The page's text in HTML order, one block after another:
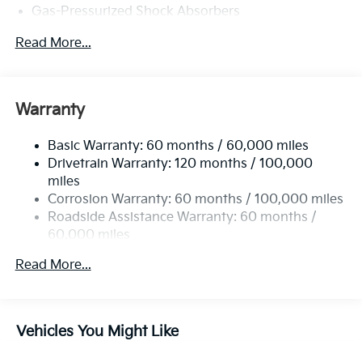
Gas-Pressurized Shock Absorbers
Front And Rear Anti-Roll Bars
Single Stainless Steel Exhaust
Multi-Link Rear Suspension w/Coil Springs
4-Wheel Disc Brakes w/4-Wheel ABS, Front Vented
Discs, Brake Assist, Hill Hold Control and Electric
Parking Brake
Read More...
Warranty
Basic Warranty: 60 months / 60,000 miles
Drivetrain Warranty: 120 months / 100,000
miles
Corrosion Warranty: 60 months / 100,000 miles
Roadside Assistance Warranty: 60 months /
60,000 miles
Read More...
Vehicles You Might Like